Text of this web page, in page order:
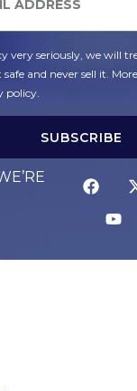
very seriously, we will
and never sell it.
policy.
SUBSCRIBE